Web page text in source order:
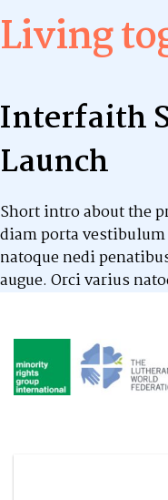
Living
Interfaith
Launch
Short intro about the
diam porta
natoque nedi
augue. Orci varius